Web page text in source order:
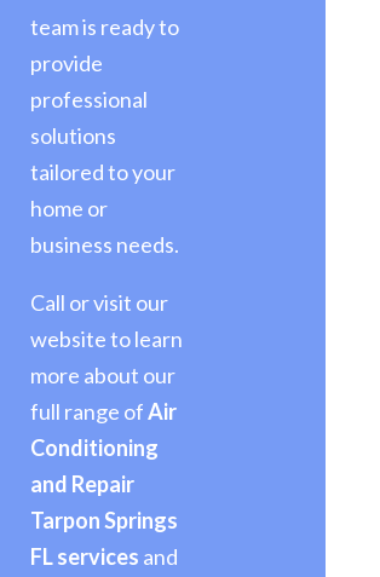
team is ready to
provide
professional
solutions
tailored to your
home or
business needs.
Call or visit our
website to learn
more about our
full range ofAir
Conditioning
and Repair
Tarpon Springs
FL services and